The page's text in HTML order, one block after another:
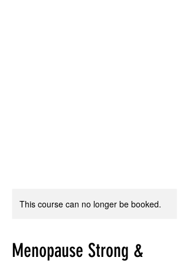
This course can no longer be booked.
Menopause Strong &